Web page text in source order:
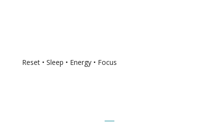
Reset • Sleep • Energy • Focus